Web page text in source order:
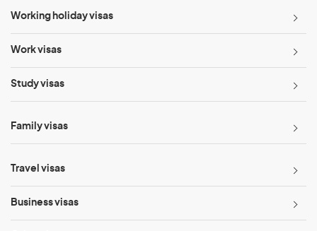
Working holiday visas
Work visas
Study visas
Family visas
Travel visas
Business visas